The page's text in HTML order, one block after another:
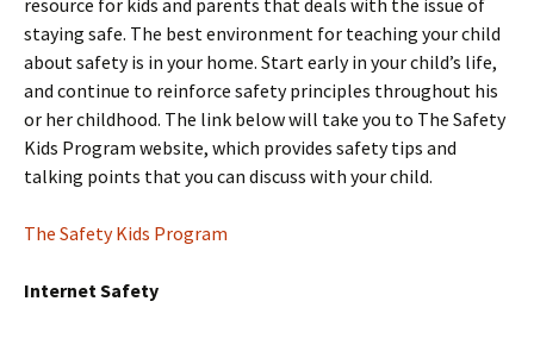
resource for kids and parents that deals with the issue of
staying safe. The best environment for teaching your child
about safety is in your home. Start early in your child’s life,
and continue to reinforce safety principles throughout his
or her childhood. The link below will take you to The Safety
Kids Program website, which provides safety tips and
talking points that you can discuss with your child.
The Safety Kids Program
Internet Safety